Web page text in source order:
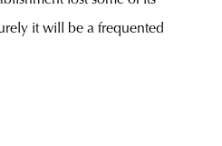
it will be a frequented